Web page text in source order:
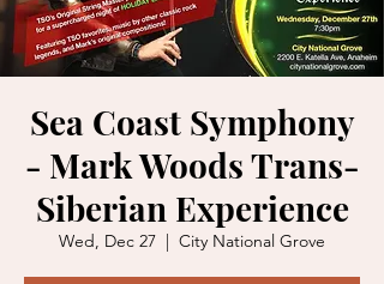
Sea Coast Symphony
- Mark Woods Trans-
Siberian Experience
Wed, Dec 27
  |
City National Grove